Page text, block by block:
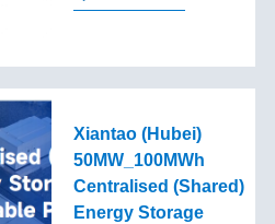
Xiantao (Hubei)
50MW_100MWh
Centralised (Shared)
Energy Storage